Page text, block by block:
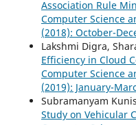
Association Rule
Computer Science
(2018): October-
Lakshmi Digra,
Efficiency in Cloud
Computer Science
(2019): January-
Subramanyam
Study on Vehicular